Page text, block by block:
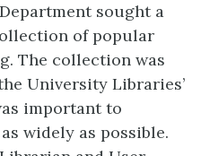
sought a
of popular
The collection was
University Libraries’
important to
widely as possible.